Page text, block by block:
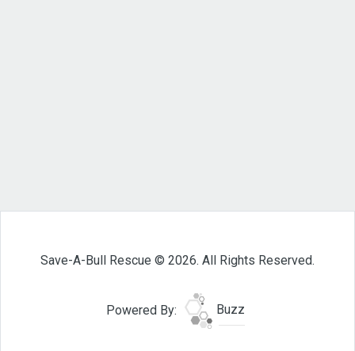
Save-A-Bull Rescue © 2026. All Rights Reserved.
Powered By: Buzz